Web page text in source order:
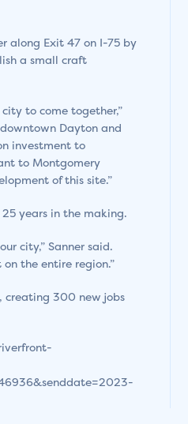
along Exit 47 on I-75 by
a small craft
to come together,”
Dayton and
investment to
to Montgomery
of this site.”
years in the making.
city,” Sanner said.
the entire region.”
creating 300 new jobs